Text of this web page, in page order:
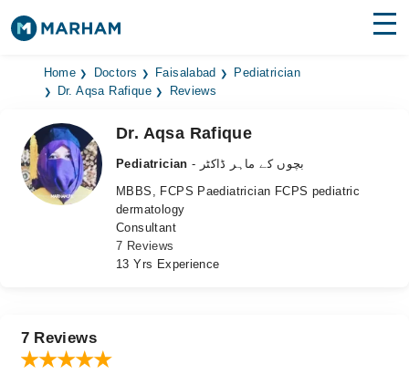
Find Doctors Hospitals
Medicines
Health Hub
Home Doctors Faisalabad
Pediatrician
Dr. Aqsa Rafique
Reviews
Dr. Aqsa Rafique
Pediatrician
- بچوں کے ماہر ڈاکٹر
MBBS, FCPS Paediatrician FCPS pediatric
dermatology
Consultant
7 Reviews
13 Yrs Experience
7 Reviews